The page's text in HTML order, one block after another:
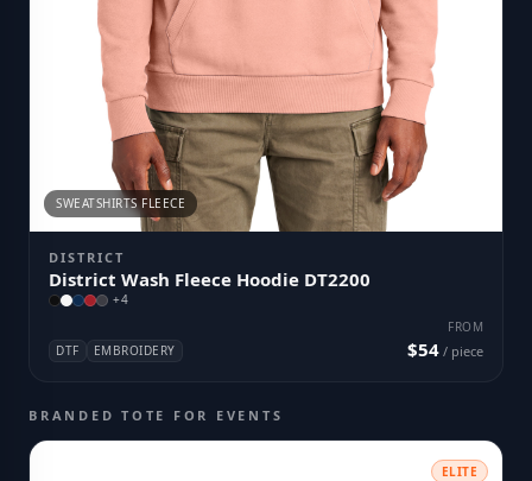
SWEATSHIRTS FLEECE
DISTRICT
District Wash Fleece Hoodie DT2200
+4
DTF EMBROIDERY
FROM
$54 / piece
BRANDED TOTE FOR EVENTS
ELITE